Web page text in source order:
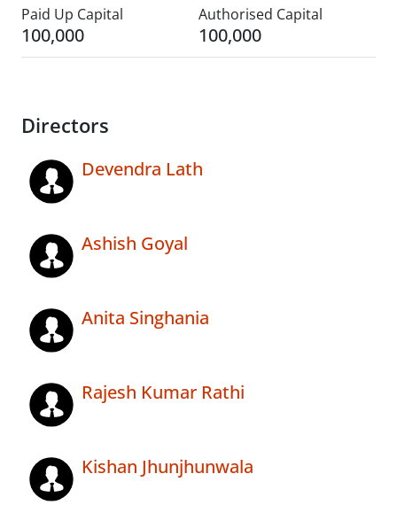
Paid Up Capital
100,000
Authorised Capital
100,000
Directors
Devendra Lath
Ashish Goyal
Anita Singhania
Rajesh Kumar Rathi
Kishan Jhunjhunwala